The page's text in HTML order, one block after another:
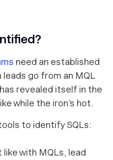
need an established
go from an MQL
has revealed itself in the
while the iron’s hot.
to identify SQLs:
like with MQLs, lead